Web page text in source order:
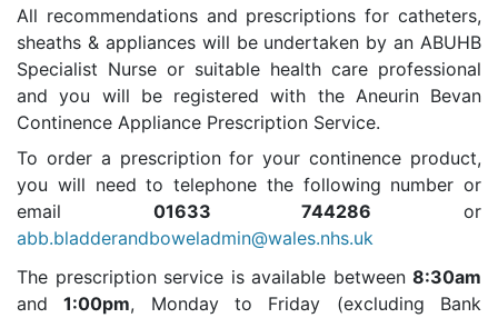
All recommendations and prescriptions for catheters,
sheaths & appliances will be undertaken by an ABUHB
Specialist Nurse or suitable health care professional
and you will be registered with the Aneurin Bevan
Continence Appliance Prescription Service.
To order a prescription for your continence product,
you will need to telephone the following number or
email 01633 744286 or
abb.bladderandboweladmin@wales.nhs.uk
The prescription service is available between 8:30am
and1:00pm, Monday to Friday (excluding Bank